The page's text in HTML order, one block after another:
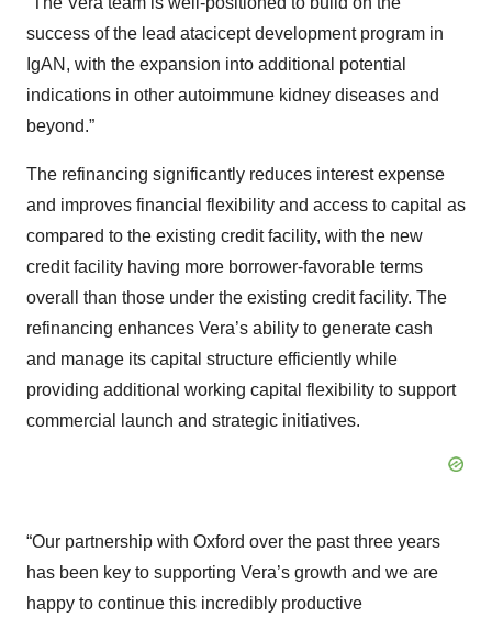
success of the lead atacicept development program in
IgAN, with the expansion into additional potential
indications in other autoimmune kidney diseases and
beyond.”
The refinancing significantly reduces interest expense
and improves financial flexibility and access to capital as
compared to the existing credit facility, with the new
credit facility having more borrower-favorable terms
overall than those under the existing credit facility. The
refinancing enhances Vera’s ability to generate cash
and manage its capital structure efficiently while
providing additional working capital flexibility to support
commercial launch and strategic initiatives.
“Our partnership with Oxford over the past three years
has been key to supporting Vera’s growth and we are
happy to continue this incredibly productive